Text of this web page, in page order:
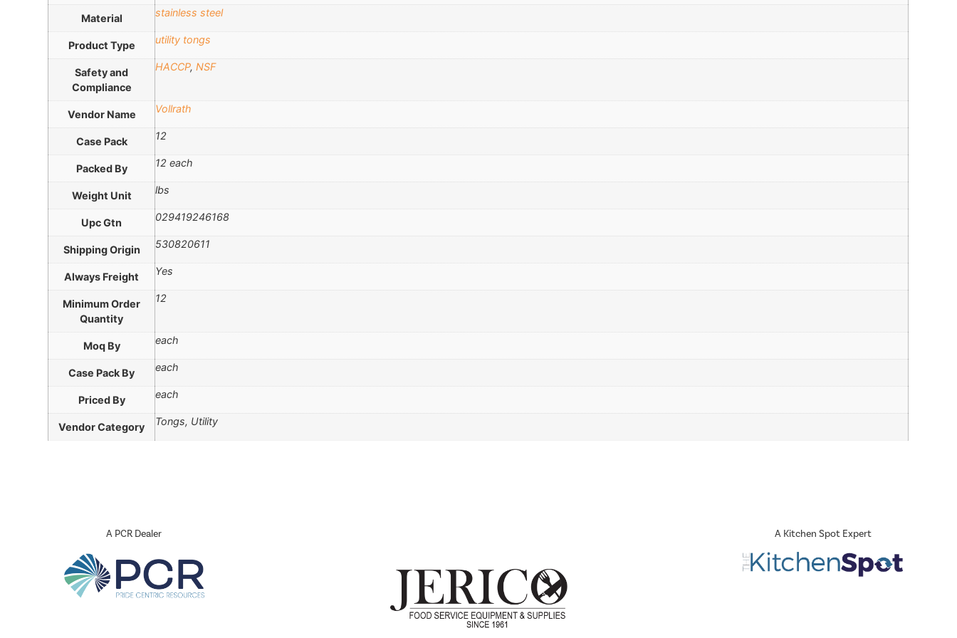
Material stainless steel
Product Type utility tongs
Safety and
Compliance
HACCP,NSF
Vendor Name Vollrath
Case Pack 12
Packed By 12 each
Weight Unit lbs
Upc Gtn 029419246168
Shipping Origin 530820611
Always Freight Yes
Minimum Order
Quantity
12
Moq By each
Case Pack By each
Priced By each
Vendor Category Tongs, Utility
A PCR Dealer A Kitchen Spot Expert